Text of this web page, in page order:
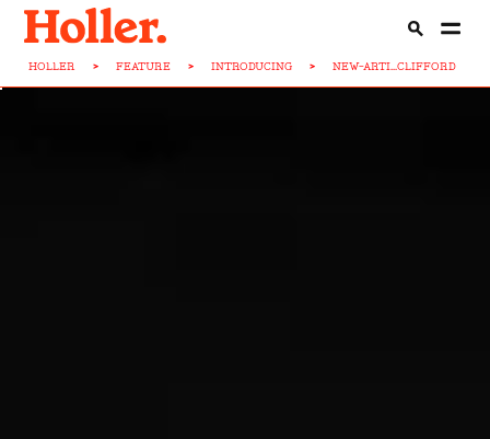
HOLLER > FEATURE > INTRODUCING > NEW-ARTI...CLIFFORD